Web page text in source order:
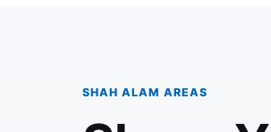
SHAH ALAM AREAS